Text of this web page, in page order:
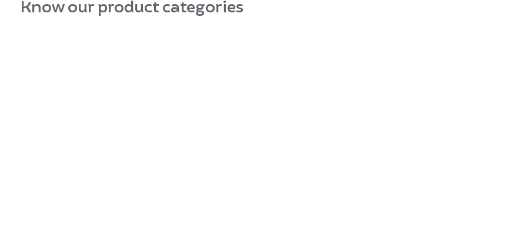
Know our product categories